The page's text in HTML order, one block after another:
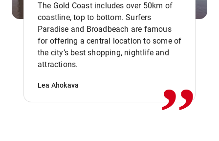
The Gold Coast includes over 50km of
coastline, top to bottom. Surfers
Paradise and Broadbeach are famous
for offering a central location to some of
the city’s best shopping, nightlife and
attractions.
Lea Ahokava ,,